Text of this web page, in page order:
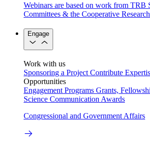
Webinars are based on work from TRB
Committees & the Cooperative
Engage
Work with us
Sponsoring a Project Contribute
Opportunities
Engagement Programs Grants,
Science Communication Awards
Congressional and Government Affairs